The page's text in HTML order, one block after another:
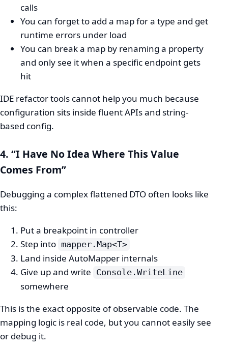
calls
You can forget to add a map for a type and get
runtime errors under load
You can break a map by renaming a property
and only see it when a specific endpoint gets
hit
IDE refactor tools cannot help you much because
configuration sits inside fluent APIs and string-
based config.
4. “I Have No Idea Where This Value
Comes From”
Debugging a complex flattened DTO often looks like
this:
Put a breakpoint in controller
Step into mapper.Map<T>
Land inside AutoMapper internals
Give up and write Console.WriteLine
somewhere
This is the exact opposite of observable code. The
mapping logic is real code, but you cannot easily see
or debug it.